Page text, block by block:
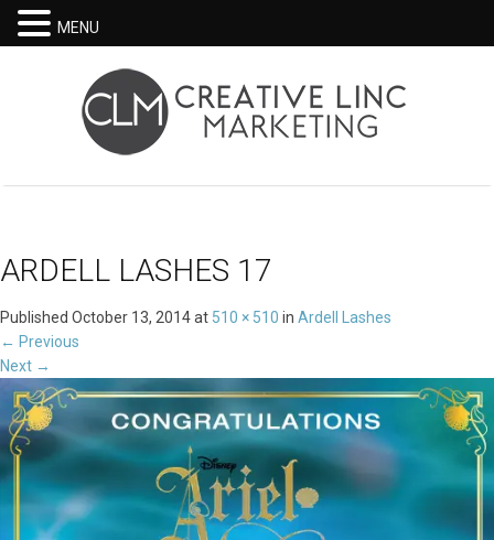
ARDELL LASHES 17
Published October 13, 2014at 510 × 510 in Ardell Lashes
← Previous
Next →
MENU